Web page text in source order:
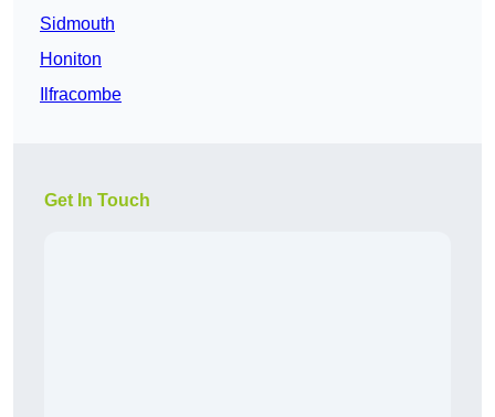
Sidmouth
Honiton
Ilfracombe
Get In Touch